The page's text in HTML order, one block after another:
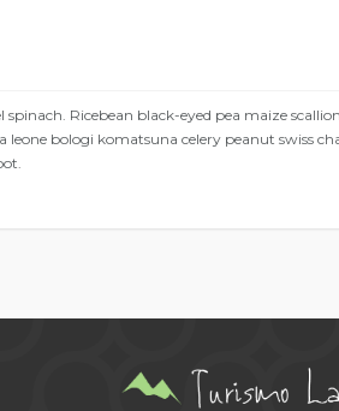
Ricebean black-eyed pea maize
bologi komatsuna celery peanut swiss